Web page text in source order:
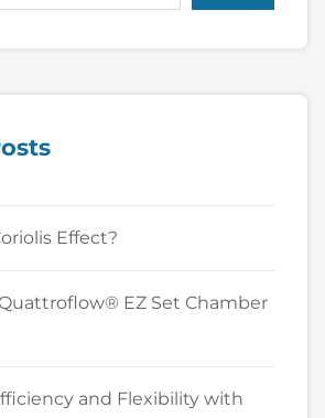
Effect?
EZ Set Chamber
and Flexibility with